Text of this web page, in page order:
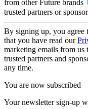
from other Future brands
trusted partners or
By signing up, you agree
that you have read our
marketing emails from
trusted partners and
any time.
You are now subscribed
Your newsletter sign-up